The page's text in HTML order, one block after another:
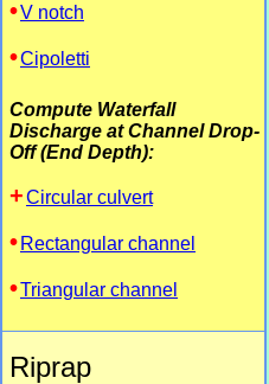
V notch
Cipoletti
Compute Waterfall
Discharge at Channel Drop-
Off (End Depth):
Circular culvert
Rectangular channel
Triangular channel
Riprap